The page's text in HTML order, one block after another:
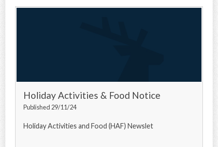
Holiday Activities & Food Notice
Published 29/11/24
Holiday Activities and Food (HAF) Newslet